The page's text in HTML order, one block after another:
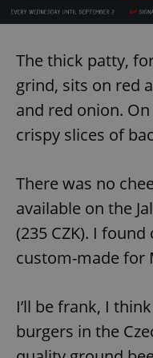
The thick patty,
grind, sits on red
and red onion.
crispy slices of
There was no
available on the
(235 CZK). I
custom-made for
I’ll be frank, I
burgers in the